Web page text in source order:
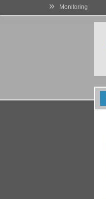
» Monitoring